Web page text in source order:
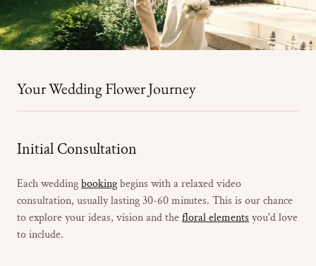
Your Wedding Flower Journey
Initial Consultation
Each weddingbookingbegins with a relaxed video
consultation, usually lasting 30-60 minutes. This is our chance
to explore your ideas, vision and thefloral elements you'd love
to include.